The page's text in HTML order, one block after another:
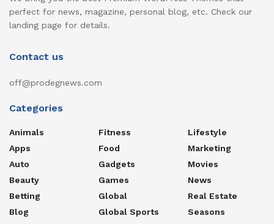
perfect for news, magazine, personal blog, etc. Check our
landing page for details.
Contact us
off@prodegnews.com
Categories
Animals
Apps
Auto
Beauty
Betting
Blog
Fitness
Food
Gadgets
Games
Global
Global Sports
Lifestyle
Marketing
Movies
News
Real Estate
Seasons